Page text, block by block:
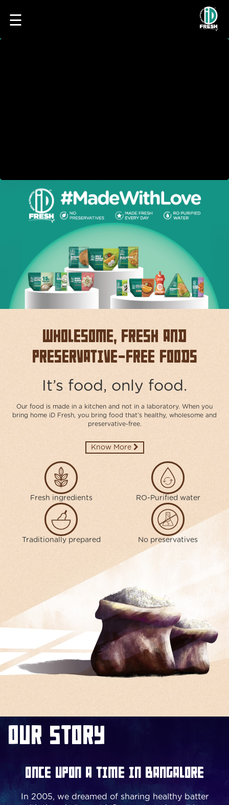
PROCESS
RECIPES
TRANSPARENSEE
JOIN
OUR
CONTACT
☰
Wholesome, Fresh and
Preservative-free Foods
It’s food, only food.
Our food is made in a kitchen and not in a laboratory. When you
bring home iD Fresh, you bring food that’s healthy, wholesome and
preservative-free.​
Know More
Fresh ingredients RO-Purified water
Traditionally prepared No preservatives
Our Story
Once upon a time in Bangalore
In 2005, we dreamed of sharing healthy batter